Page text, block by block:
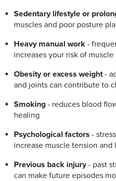
Sedentary lifestyle or
muscles and poor posture
Heavy manual work -
increases your risk of
Obesity or excess weight-
and joints can contribute to
Smoking - reduces blood
healing
Psychological factors -
increase muscle tension
Previous back injury- past
can make future episodes